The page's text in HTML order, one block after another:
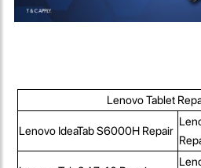
Lenovo Tablet
Lenovo IdeaTab S6000H Repair